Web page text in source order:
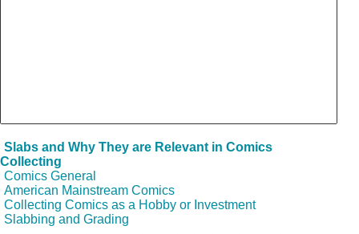
Slabs and Why They are Relevant in Comics
Collecting
Comics General
American Mainstream Comics
Collecting Comics as a Hobby or Investment
Slabbing and Grading